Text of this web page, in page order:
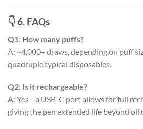
👇 6. FAQs
Q1: How many puffs?
A: ~4,000+ draws, depending on puff
quadruple typical disposables
Q2: Is it rechargeable?
A: Yes—a USB-C port allows for full
giving the pen extended life beyond oil